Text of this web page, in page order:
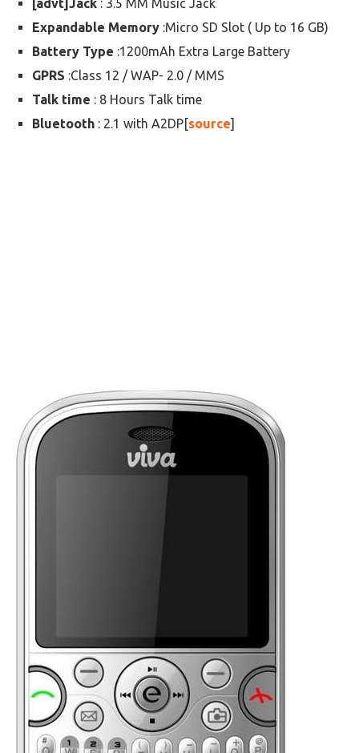
[advt]Jack : 3.5 MM Music Jack
Expandable Memory :Micro SD Slot ( Up to 16 GB)
Battery Type :1200mAh Extra Large Battery
GPRS :Class 12 / WAP- 2.0 / MMS
Talk time : 8 Hours Talk time
Bluetooth : 2.1 with A2DP[source]